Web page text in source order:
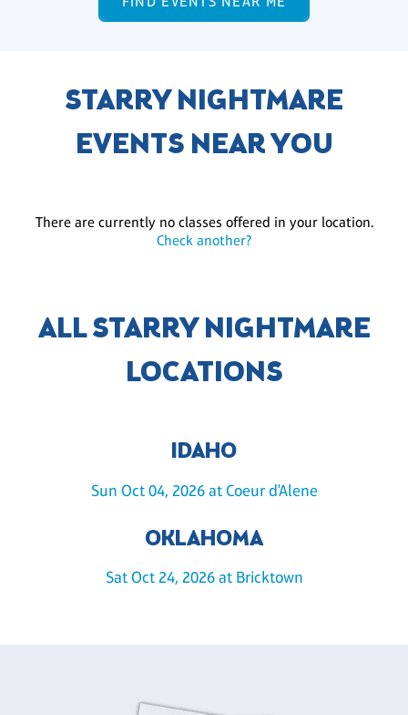
STARRY NIGHTMARE
EVENTS NEAR YOU
There are currently no classes offered in your location.
Check another?
ALL STARRY NIGHTMARE
LOCATIONS
IDAHO
Sun Oct 04, 2026 at Coeur d'Alene
OKLAHOMA
Sat Oct 24, 2026 at Bricktown